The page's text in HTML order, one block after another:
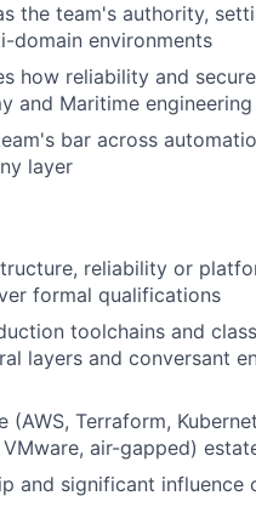
the team's authority,
domain environments
how reliability and
and Maritime
bar across
layer
reliability or
formal qualifications
toolchains and
layers and conversant
Terraform,
air-gapped)
and significant